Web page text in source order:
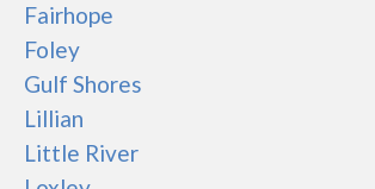
Fairhope
Foley
Gulf Shores
Lillian
Little River